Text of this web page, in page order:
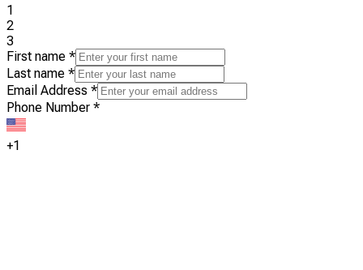
1
2
3
First name *
Last name *
Email Address *
Phone Number *
+1